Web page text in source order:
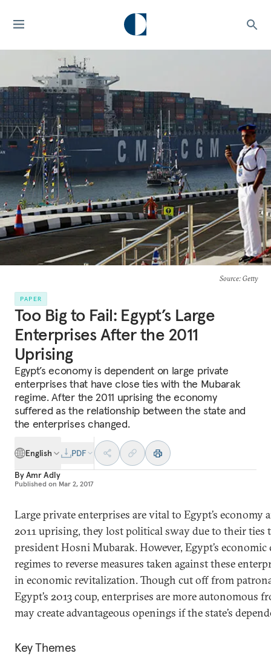
Source: Getty
PAPER
Too Big to Fail: Egypt’s Large
Enterprises After the 2011
Uprising
Egypt’s economy is dependent on large private
enterprises that have close ties with the Mubarak
regime. After the 2011 uprising the economy
suffered as the relationship between the state and
the enterprises changed.
English
PDF
ByAmr Adly
Published on Mar 2, 2017
Large private enterprises are vital to Egypt’s economy
2011 uprising, they lost political sway due to their ties
president Hosni Mubarak. However, Egypt’s economic
regimes to reverse measures taken against these
in economic revitalization. Though cut off from
Egypt’s 2013 coup, enterprises are more autonomous
may create advantageous openings if the state’s
Key Themes